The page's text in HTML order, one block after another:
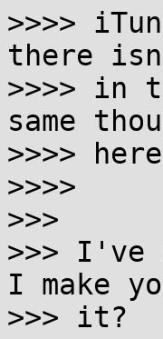
>>>>
there
>>>> in
same
>>>>
>>>>
>>>
>>> I've
I make
>>> it?